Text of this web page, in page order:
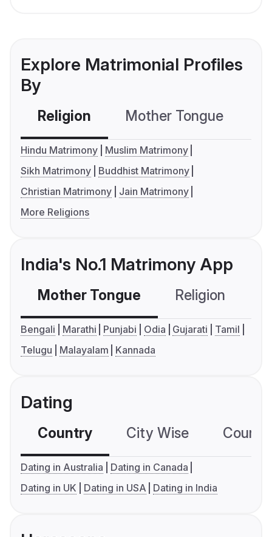
Explore Matrimonial Profiles
By
Religion Mother Tongue
Hindu Matrimony
Muslim Matrimony
Sikh Matrimony
Buddhist Matrimony
Christian Matrimony
Jain Matrimony
More Religions
India's No.1 Matrimony App
Mother Tongue Religion
Bengali Marathi Punjabi Odia Gujarati
Tamil
Telugu
Malayalam Kannada
Dating
Country City Wise
Dating in Australia
Dating in Canada
Dating in UK
Dating in USA Dating in India